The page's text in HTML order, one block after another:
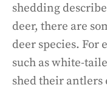
shedding
deer, there are
deer species. For
such as white-
shed their antlers